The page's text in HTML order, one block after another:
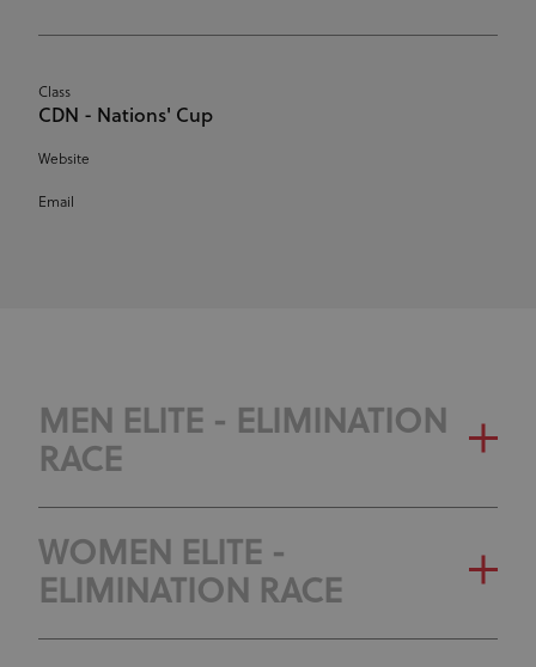
Class
CDN - Nations' Cup
Website
Email
MEN ELITE - ELIMINATION
RACE
WOMEN ELITE -
ELIMINATION RACE